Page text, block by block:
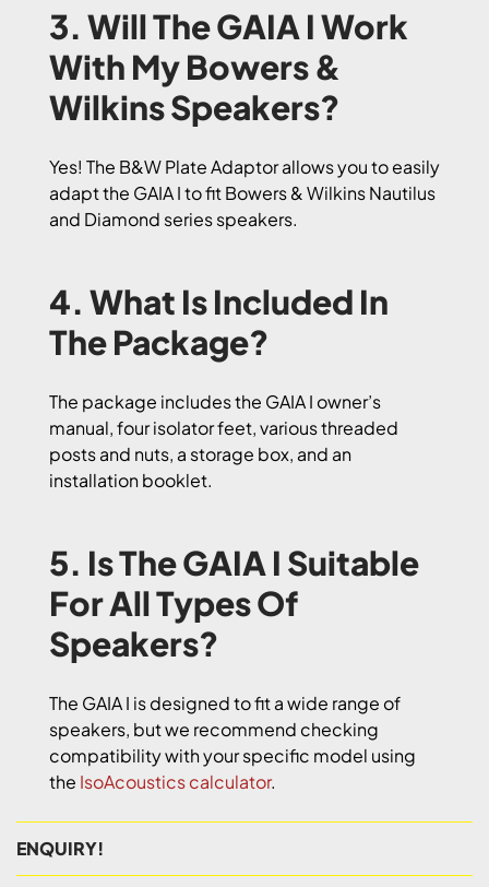
3. Will The GAIA I Work
With My Bowers &
Wilkins Speakers?
Yes! The B&W Plate Adaptor allows you to easily
adapt the GAIA I to fit Bowers & Wilkins Nautilus
and Diamond series speakers.
4. What Is Included In
The Package?
The package includes the GAIA I owner’s
manual, four isolator feet, various threaded
posts and nuts, a storage box, and an
installation booklet.
5. Is The GAIA I Suitable
For All Types Of
Speakers?
The GAIA I is designed to fit a wide range of
speakers, but we recommend checking
compatibility with your specific model using
the IsoAcoustics calculator.
ENQUIRY!